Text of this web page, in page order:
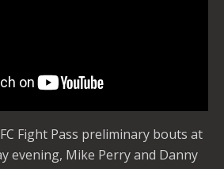
Fight Pass preliminary bouts at
evening, Mike Perry and Danny